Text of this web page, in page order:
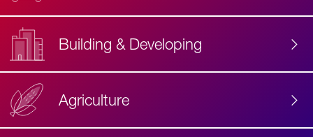
Building & Developing
Agriculture